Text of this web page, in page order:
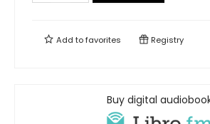
Add tofavorites Registry
Buy digital